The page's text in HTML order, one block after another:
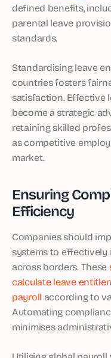
defined benefits,
parental leave
standards.
Standardising leave
countries fosters
satisfaction. Effective
become a strategic
retaining skilled
as competitive
market.
Ensuring
Efficiency
Companies should
systems to effectively
across borders. These
calculate leave
payroll according to
Automating
minimises